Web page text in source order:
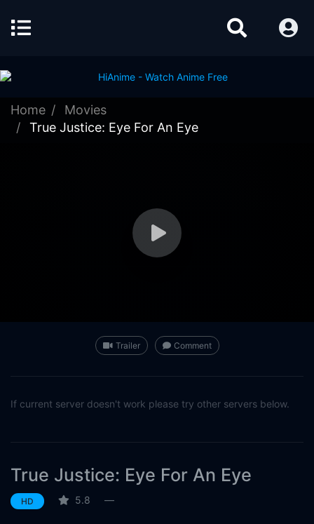
Home
Movies
True Justice: Eye For An Eye
Trailer Comment
If current server doesn't work please try other servers below.
True Justice: Eye For An Eye
HD 5.8 —